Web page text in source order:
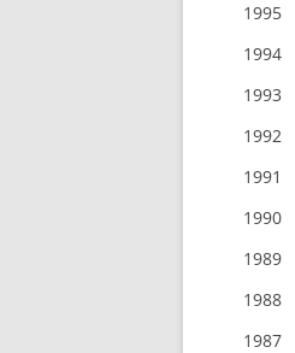
1995
1994
1993
1992
1991
1990
1989
1988
1987